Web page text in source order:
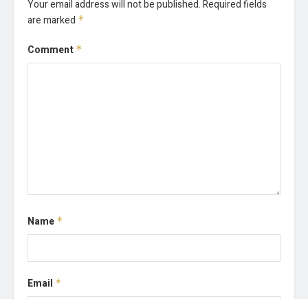
Your email address will not be published.Required fields
are marked *
Comment *
Name *
Email *